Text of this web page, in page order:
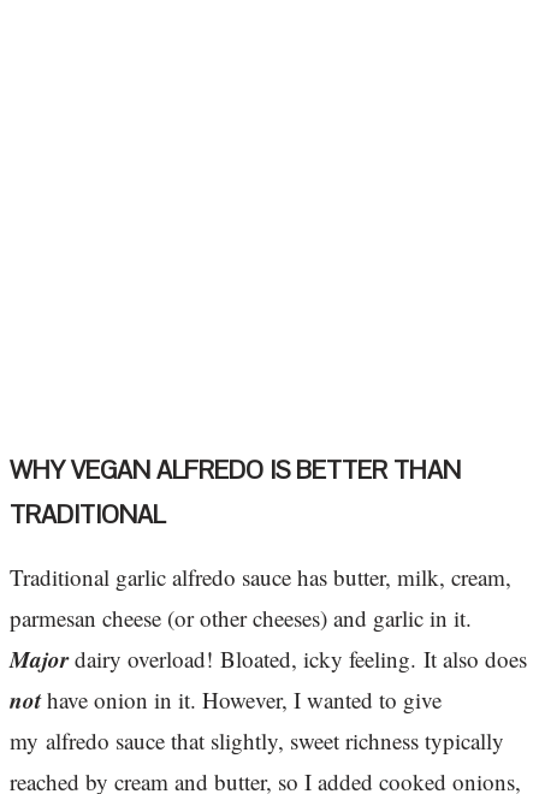
WHY VEGAN ALFREDO IS BETTER THAN
TRADITIONAL
Traditional garlic alfredo sauce has butter, milk, cream,
parmesan cheese (or other cheeses) and garlic in it.
Majordairy overload! Bloated, icky feeling. It also does
not have onion in it. However, I wanted to give
my alfredo sauce that slightly, sweet richness typically
reached by cream and butter, so I added cooked onions,